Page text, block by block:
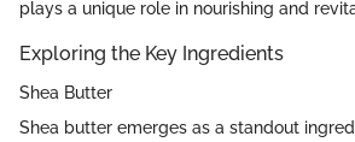
plays a unique role in nourishing and
Exploring the Key Ingredients
Shea Butter
Shea butter emerges as a standout